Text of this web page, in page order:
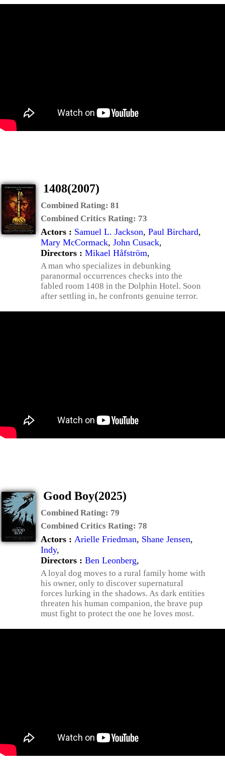
1408(2007)
Combined Rating: 81
Combined Critics Rating: 73
Actors : Samuel L. Jackson, Paul Birchard,
Mary McCormack, John Cusack,
Directors : Mikael Håfström,
A man who specializes in debunking
paranormal occurrences checks into the
fabled room 1408 in the Dolphin Hotel. Soon
after settling in, he confronts genuine terror.
Good Boy(2025)
Combined Rating: 79
Combined Critics Rating: 78
Actors : Arielle Friedman, Shane Jensen,
Indy,
Directors : Ben Leonberg,
A loyal dog moves to a rural family home with
his owner, only to discover supernatural
forces lurking in the shadows. As dark entities
threaten his human companion, the brave pup
must fight to protect the one he loves most.